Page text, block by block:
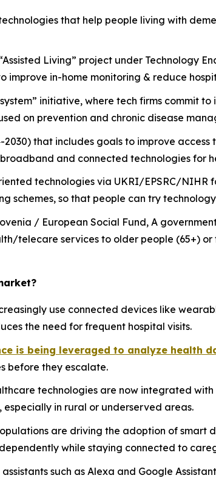
that help people living with
Living” project under Technology
in-home monitoring & reduce
initiative, where tech firms commit
on prevention and chronic disease
that includes goals to improve
and connected technologies for
technologies via UKRI/EPSRC/
schemes, so that people can try
/ European Social Fund, A
telecare services to older people (65+)
use connected devices like
the need for frequent hospital visits.
is being leveraged to analyze health
before they escalate.
technologies are now integrated
in rural or underserved areas.
are driving the adoption of smart
while staying connected to
assistants such as Alexa and Google